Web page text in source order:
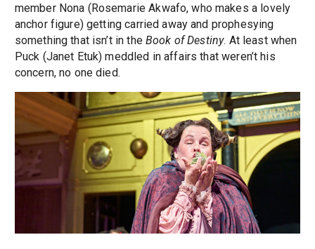
member Nona (Rosemarie Akwafo, who makes a lovely
anchor figure) getting carried away and prophesying
something that isn’t in the Book of Destiny. At least when
Puck (Janet Etuk) meddled in affairs that weren’t his
concern, no one died.